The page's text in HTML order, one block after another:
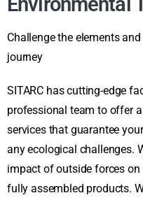
Challenge the elements
journey
SITARC has cutting-edge
professional team to offer
services that guarantee
any ecological challenges.
impact of outside forces
fully assembled products.